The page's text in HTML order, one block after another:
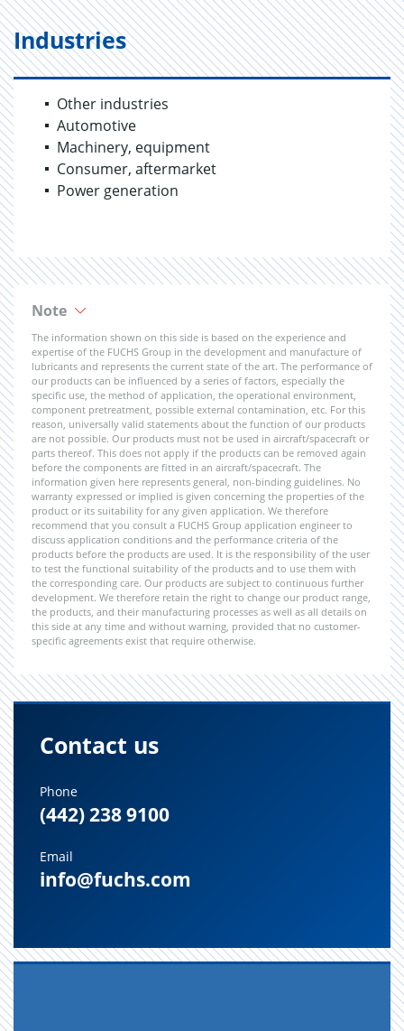
Industries
Other industries
Automotive
Machinery, equipment
Consumer, aftermarket
Power generation
Note
The information shown on this side is based on the experience and
expertise of the FUCHS Group in the development and manufacture of
lubricants and represents the current state of the art. The performance of
our products can be influenced by a series of factors, especially the
specific use, the method of application, the operational environment,
component pretreatment, possible external contamination, etc. For this
reason, universally valid statements about the function of our products
are not possible. Our products must not be used in aircraft/spacecraft or
parts thereof. This does not apply if the products can be removed again
before the components are fitted in an aircraft/spacecraft. The
information given here represents general, non-binding guidelines. No
warranty expressed or implied is given concerning the properties of the
product or its suitability for any given application. We therefore
recommend that you consult a FUCHS Group application engineer to
discuss application conditions and the performance criteria of the
products before the products are used. It is the responsibility of the user
to test the functional suitability of the products and to use them with
the corresponding care. Our products are subject to continuous further
development. We therefore retain the right to change our product range,
the products, and their manufacturing processes as well as all details on
this side at any time and without warning, provided that no customer-
specific agreements exist that require otherwise.
Contact us
Phone
(442) 238 9100
Email
info@fuchs.com